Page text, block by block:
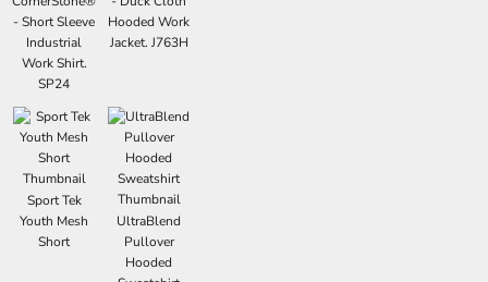
- Short Sleeve
Industrial
Work Shirt.
SP24
Hooded Work
Jacket. J763H
Sport Tek
Youth Mesh
Short
UltraBlend
Pullover
Hooded